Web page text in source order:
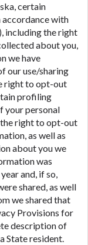
certain
with
including the right
about you,
we have
our use/sharing
right to opt-out
profiling
your personal
right to opt-out
as well as
about you we
was
and, if so,
shared, as well
we shared that
Provisions for
description of
State resident.